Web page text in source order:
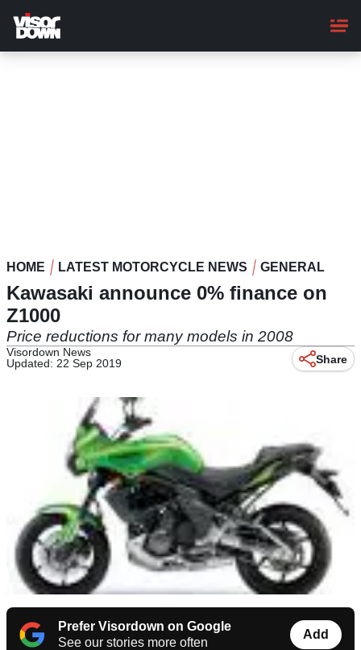
main
content
HOME LATEST MOTORCYCLE NEWS GENERAL
Kawasaki announce 0% finance on
Z1000
Price reductions for many models in 2008
Visordown News
Updated: 22 Sep 2019
Share
Prefer Visordown on Google
See our stories more often
Add